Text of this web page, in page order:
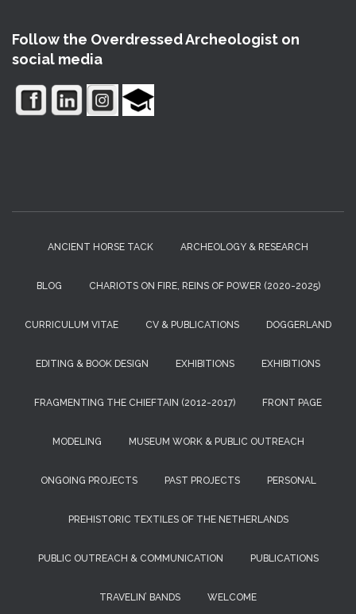
h
f
Follow the Overdressed Archeologist on
social media
ANCIENT HORSE TACK ARCHEOLOGY & RESEARCH
BLOG CHARIOTS ON FIRE, REINS OF POWER (2020-2025)
CURRICULUM VITAE CV & PUBLICATIONS DOGGERLAND
EDITING & BOOK DESIGN EXHIBITIONS EXHIBITIONS
FRAGMENTING THE CHIEFTAIN (2012-2017) FRONT PAGE
MODELING MUSEUM WORK & PUBLIC OUTREACH
ONGOING PROJECTS PAST PROJECTS PERSONAL
PREHISTORIC TEXTILES OF THE NETHERLANDS
PUBLIC OUTREACH & COMMUNICATION PUBLICATIONS
TRAVELIN’ BANDS WELCOME